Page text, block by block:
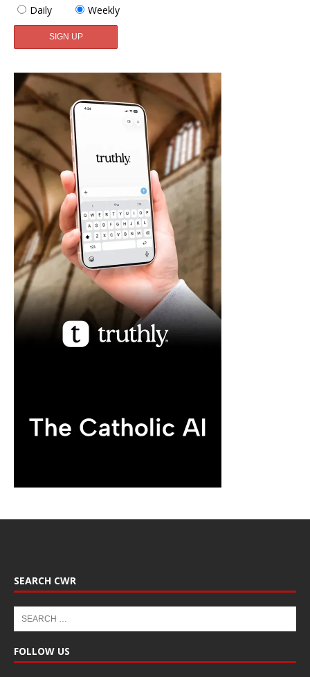
Daily
Weekly
SEARCH CWR
FOLLOW US